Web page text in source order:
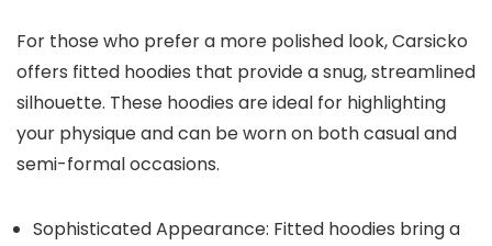
For those who prefer a more polished look, Carsicko
offers fitted hoodies that provide a snug, streamlined
silhouette. These hoodies are ideal for highlighting
your physique and can be worn on both casual and
semi-formal occasions.
Sophisticated Appearance: Fitted hoodies bring a